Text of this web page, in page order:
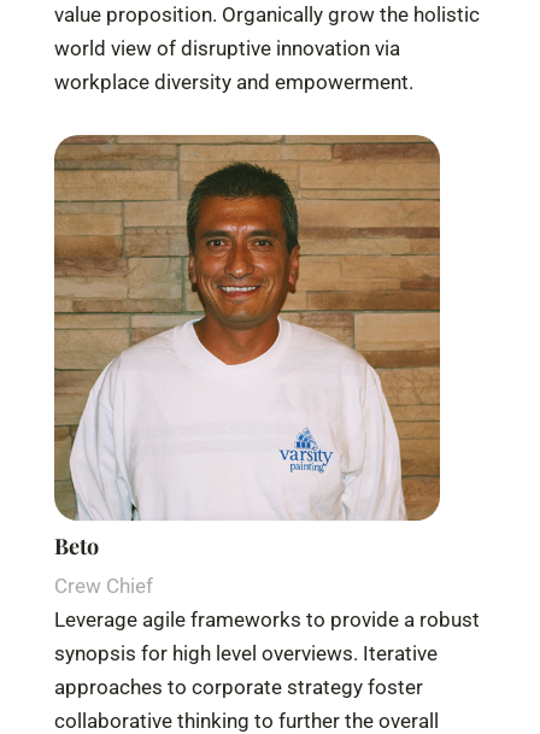
value proposition. Organically grow the holistic
world view of disruptive innovation via
workplace diversity and empowerment.
Beto
Crew Chief
Leverage agile frameworks to provide a robust
synopsis for high level overviews. Iterative
approaches to corporate strategy foster
collaborative thinking to further the overall